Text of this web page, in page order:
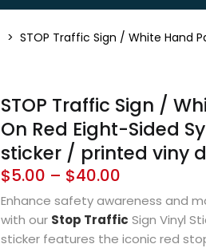
> STOP Traffic Sign / White Hand
STOP Traffic Sign /
On Red Eight-Sided
sticker / printed viny
$5.00 – $40.00
Enhance safety awareness and
with our Stop Traffic Sign Vinyl
sticker features the iconic red